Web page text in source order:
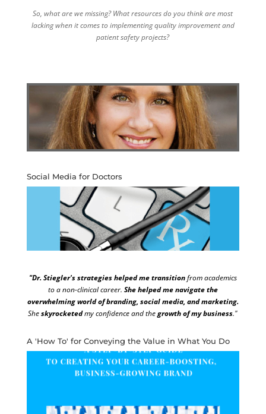
So, what are we missing? What resources do you think are most
lacking when it comes to implementing quality improvement and
patient safety projects?
Social Media for Doctors
"Dr. Stiegler's strategies helped me transitionfrom academics
to a non-clinical career. She helped me navigate the
overwhelming world of branding, social media, and marketing.
Sheskyrocketedmy confidence and thegrowth of my business."
A 'How To' for Conveying the Value in What You Do